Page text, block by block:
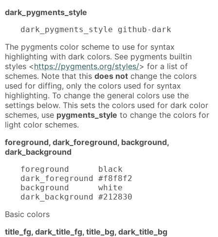
dark_pygments_style
dark_pygments_style github-dark
The pygments color scheme to use for syntax
highlighting with dark colors. See pygments builtin
styles <https://pygments.org/styles/> for a list of
schemes. Note that this does not change the colors
used for diffing, only the colors used for syntax
highlighting. To change the general colors use the
settings below. This sets the colors used for dark color
schemes, use pygments_style to change the colors for
light color schemes.
foreground, dark_foreground, background,
dark_background
foreground      black
dark_foreground #f8f8f2
background      white
dark_background #212830
Basic colors
title_fg, dark_title_fg, title_bg, dark_title_bg